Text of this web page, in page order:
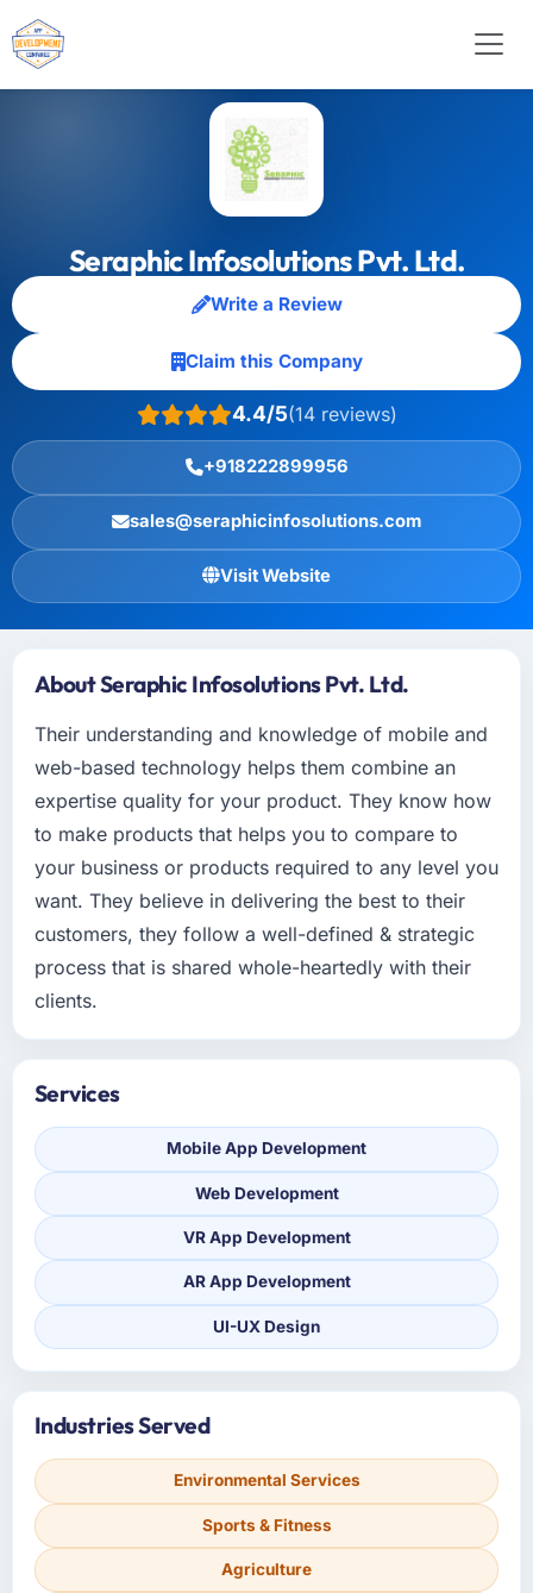
Seraphic Infosolutions Pvt. Ltd.
Write a Review
Claim this Company
4.4/5(14 reviews)
+918222899956
sales@seraphicinfosolutions.com
Visit Website
About Seraphic Infosolutions Pvt. Ltd.
Their understanding and knowledge of mobile and
web-based technology helps them combine an
expertise quality for your product. They know how
to make products that helps you to compare to
your business or products required to any level you
want. They believe in delivering the best to their
customers, they follow a well-defined & strategic
process that is shared whole-heartedly with their
clients.
Services
Mobile App Development
Web Development
VR App Development
AR App Development
UI-UX Design
Industries Served
Environmental Services
Sports & Fitness
Agriculture